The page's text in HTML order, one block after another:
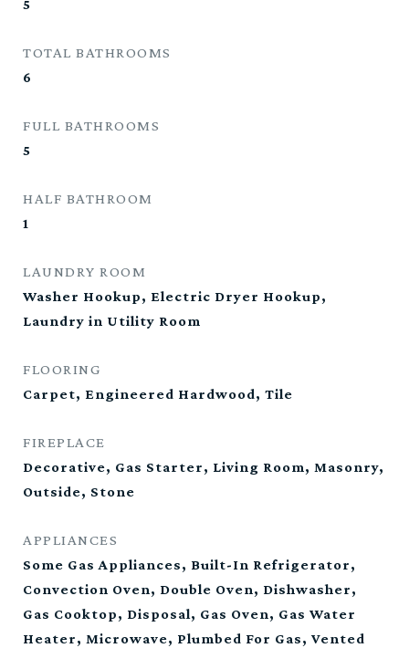
5
TOTAL BATHROOMS
6
FULL BATHROOMS
5
HALF BATHROOM
1
LAUNDRY ROOM
Washer Hookup, Electric Dryer Hookup,
Laundry in Utility Room
FLOORING
Carpet, Engineered Hardwood, Tile
FIREPLACE
Decorative, Gas Starter, Living Room, Masonry,
Outside, Stone
APPLIANCES
Some Gas Appliances, Built-In Refrigerator,
Convection Oven, Double Oven, Dishwasher,
Gas Cooktop, Disposal, Gas Oven, Gas Water
Heater, Microwave, Plumbed For Gas, Vented